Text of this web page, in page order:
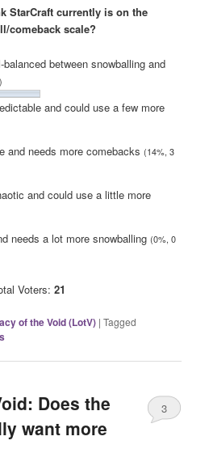
StarCraft currently is on the
comeback scale?
between snowballing and
and could use a few more
and needs more comebacks(14%, 3
and could use a little more
needs a lot more snowballing(0%, 0
Voters: 21
of the Void (LotV) |Tagged
Does the
want more
3